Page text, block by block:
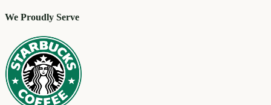
We Proudly Serve